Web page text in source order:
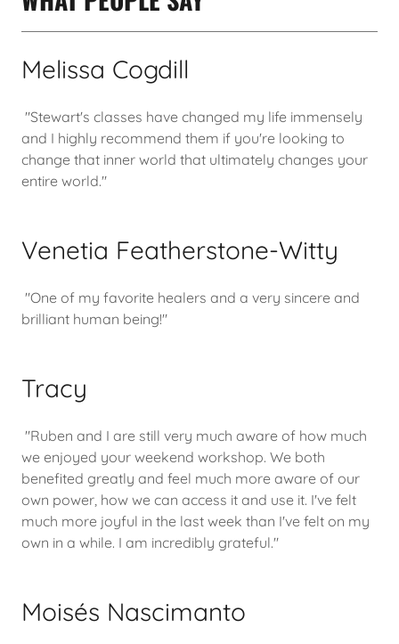
Melissa Cogdill
"Stewart's classes have changed my life immensely
and I highly recommend them if you're looking to
change that inner world that ultimately changes your
entire world."
Venetia Featherstone-Witty
"One of my favorite healers and a very sincere and
brilliant human being!"
Tracy
"Ruben and I are still very much aware of how much
we enjoyed your weekend workshop. We both
benefited greatly and feel much more aware of our
own power, how we can access it and use it. I've felt
much more joyful in the last week than I've felt on my
own in a while. I am incredibly grateful."
Moisés Nascimanto